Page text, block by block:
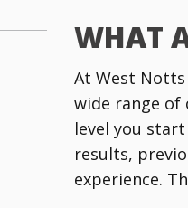
WHAT
At West Notts
wide range of
level you
results,
experience.